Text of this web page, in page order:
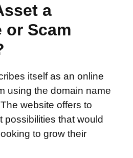
a
or Scam
itself as an online
using the domain name
website offers to
possibilities that would
to grow their